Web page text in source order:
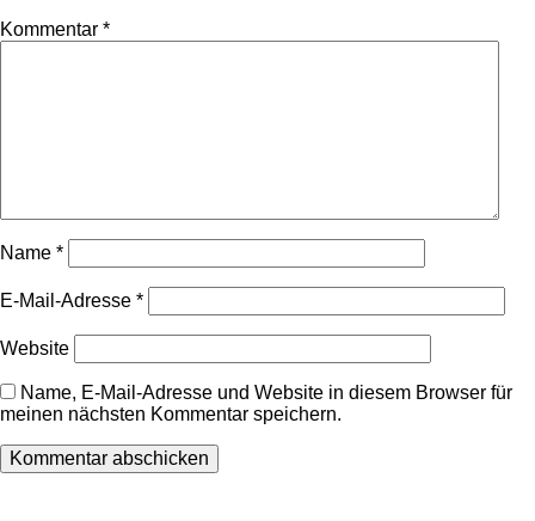
Kommentar *
Name *
E-Mail-Adresse *
Website
Name, E-Mail-Adresse und Website in diesem Browser für
meinen nächsten Kommentar speichern.